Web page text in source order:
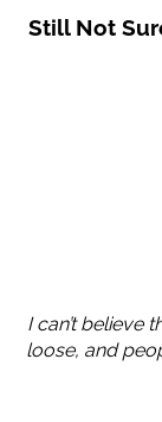
Still Not
I can’t believe
loose, and